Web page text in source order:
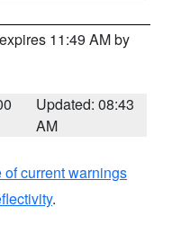
11:49 AM by
Updated: 08:43
AM
current warnings
.